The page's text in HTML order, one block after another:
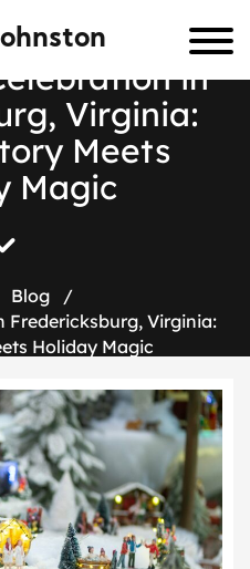
in
Virginia:
Meets
Magic
Blog
/
Fredericksburg, Virginia:
Holiday Magic